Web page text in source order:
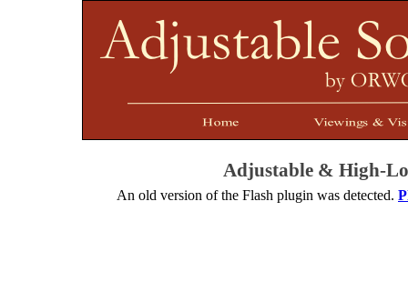
Adjustable & High-
An old version of the Flash plugin was detected.